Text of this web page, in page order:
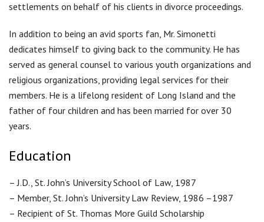
settlements on behalf of his clients in divorce proceedings.
In addition to being an avid sports fan, Mr. Simonetti
dedicates himself to giving back to the community. He has
served as general counsel to various youth organizations and
religious organizations, providing legal services for their
members. He is a lifelong resident of Long Island and the
father of four children and has been married for over 30
years.
Education
– J.D., St. John’s University School of Law, 1987
– Member, St. John’s University Law Review, 1986 –1987
– Recipient of St. Thomas More Guild Scholarship